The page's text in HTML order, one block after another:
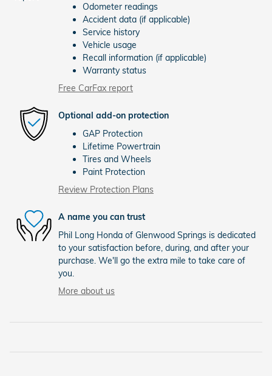
Odometer readings
Accident data (if applicable)
Service history
Vehicle usage
Recall information (if applicable)
Warranty status
Free CarFax report
Optional add-on protection
GAP Protection
Lifetime Powertrain
Tires and Wheels
Paint Protection
Review Protection Plans
A name you can trust
Phil Long Honda of Glenwood Springs is dedicated
to your satisfaction before, during, and after your
purchase. We'll go the extra mile to take care of
you.
More about us